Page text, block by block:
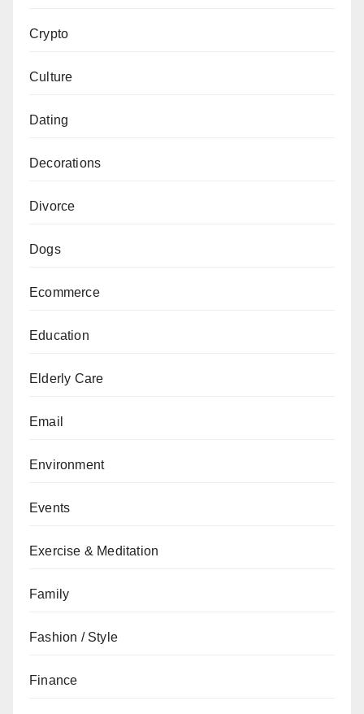
Crypto
Culture
Dating
Decorations
Divorce
Dogs
Ecommerce
Education
Elderly Care
Email
Environment
Events
Exercise & Meditation
Family
Fashion / Style
Finance